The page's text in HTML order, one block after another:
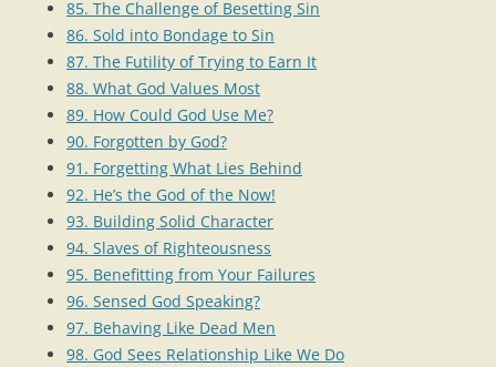
85. The Challenge of Besetting Sin
86. Sold into Bondage to Sin
87. The Futility of Trying to Earn It
88. What God Values Most
89. How Could God Use Me?
90. Forgotten by God?
91. Forgetting What Lies Behind
92. He’s the God of the Now!
93. Building Solid Character
94. Slaves of Righteousness
95. Benefitting from Your Failures
96. Sensed God Speaking?
97. Behaving Like Dead Men
98. God Sees Relationship Like We Do